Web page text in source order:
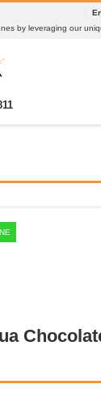
by leveraging our